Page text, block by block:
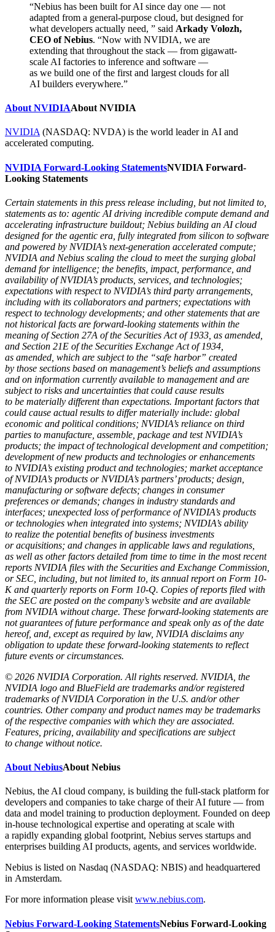
“Nebius has been built for AI since day one — not
adapted from a general-purpose cloud, but designed for
what developers actually need, ” said Arkady Volozh,
CEO of Nebius. “Now with NVIDIA, we are
extending that throughout the stack — from gigawatt-
scale AI factories to inference and software —
as we build one of the first and largest clouds for all
AI builders everywhere.”
About NVIDIAAbout NVIDIA
NVIDIA (NASDAQ: NVDA) is the world leader in AI and
accelerated computing.
NVIDIA Forward-Looking StatementsNVIDIA Forward-
Looking Statements
Certain statements in this press release including, but not limited to,
statements as to: agentic AI driving incredible compute demand and
accelerating infrastructure buildout; Nebius building an AI cloud
designed for the agentic era, fully integrated from silicon to software
and powered by NVIDIA’s next-generation accelerated compute;
NVIDIA and Nebius scaling the cloud to meet the surging global
demand for intelligence; the benefits, impact, performance, and
availability of NVIDIA’s products, services, and technologies;
expectations with respect to NVIDIA’s third party arrangements,
including with its collaborators and partners; expectations with
respect to technology developments; and other statements that are
not historical facts are forward-looking statements within the
meaning of Section 27A of the Securities Act of 1933, as amended,
and Section 21E of the Securities Exchange Act of 1934,
as amended, which are subject to the “safe harbor” created
by those sections based on management’s beliefs and assumptions
and on information currently available to management and are
subject to risks and uncertainties that could cause results
to be materially different than expectations. Important factors that
could cause actual results to differ materially include: global
economic and political conditions; NVIDIA’s reliance on third
parties to manufacture, assemble, package and test NVIDIA’s
products; the impact of technological development and competition;
development of new products and technologies or enhancements
to NVIDIA’s existing product and technologies; market acceptance
of NVIDIA’s products or NVIDIA’s partners’ products; design,
manufacturing or software defects; changes in consumer
preferences or demands; changes in industry standards and
interfaces; unexpected loss of performance of NVIDIA’s products
or technologies when integrated into systems; NVIDIA’s ability
to realize the potential benefits of business investments
or acquisitions; and changes in applicable laws and regulations,
as well as other factors detailed from time to time in the most recent
reports NVIDIA files with the Securities and Exchange Commission,
or SEC, including, but not limited to, its annual report on Form 10-
K and quarterly reports on Form 10-Q. Copies of reports filed with
the SEC are posted on the company’s website and are available
from NVIDIA without charge. These forward-looking statements are
not guarantees of future performance and speak only as of the date
hereof, and, except as required by law, NVIDIA disclaims any
obligation to update these forward-looking statements to reflect
future events or circumstances.
© 2026 NVIDIA Corporation. All rights reserved. NVIDIA, the
NVIDIA logo and BlueField are trademarks and/or registered
trademarks of NVIDIA Corporation in the U.S. and/or other
countries. Other company and product names may be trademarks
of the respective companies with which they are associated.
Features, pricing, availability and specifications are subject
to change without notice.
About NebiusAbout Nebius
Nebius, the AI cloud company, is building the full-stack platform for
developers and companies to take charge of their AI future — from
data and model training to production deployment. Founded on deep
in-house technological expertise and operating at scale with
a rapidly expanding global footprint, Nebius serves startups and
enterprises building AI products, agents, and services worldwide.
Nebius is listed on Nasdaq (NASDAQ: NBIS) and headquartered
in Amsterdam.
For more information please visitwww.nebius.com.
Nebius Forward-Looking StatementsNebius Forward-Looking